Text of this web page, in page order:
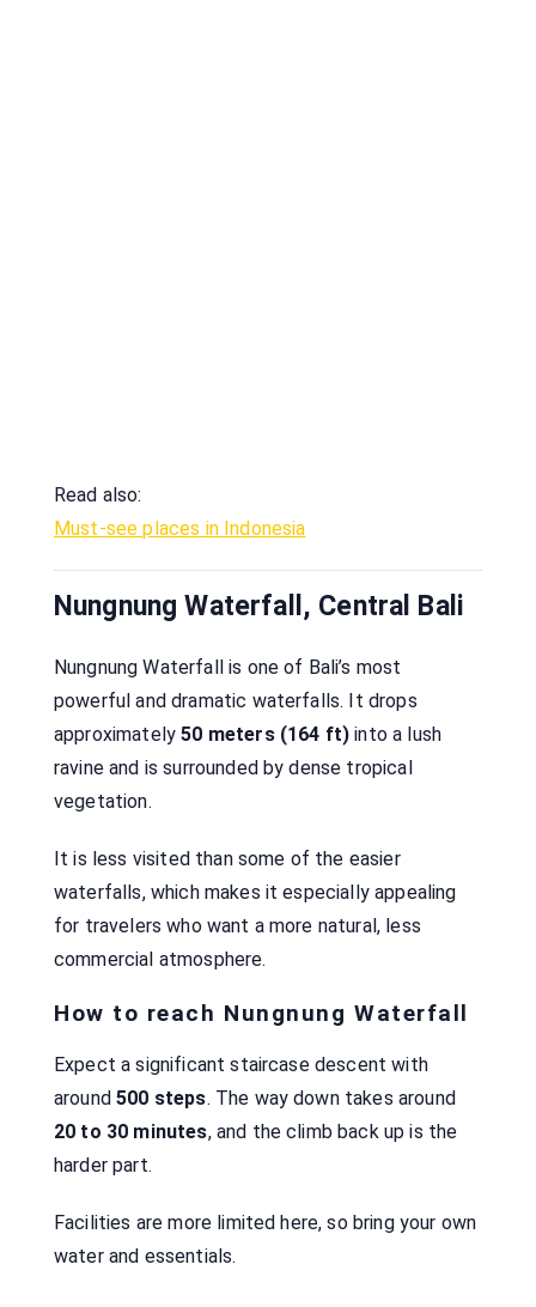
Read also:
Must-see places in Indonesia
Nungnung Waterfall, Central Bali
Nungnung Waterfall is one of Bali’s most
powerful and dramatic waterfalls. It drops
approximately50 meters (164 ft) into a lush
ravine and is surrounded by dense tropical
vegetation.
It is less visited than some of the easier
waterfalls, which makes it especially appealing
for travelers who want a more natural, less
commercial atmosphere.
How to reach Nungnung Waterfall
Expect a significant staircase descent with
around500 steps. The way down takes around
20 to 30 minutes, and the climb back up is the
harder part.
Facilities are more limited here, so bring your own
water and essentials.